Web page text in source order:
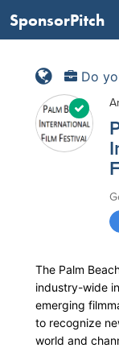
SponsorPitch
Do
The Palm
industry-wide
emerging
to recognize
world and